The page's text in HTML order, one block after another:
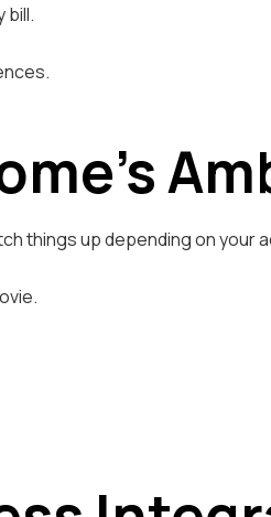
bill.
things up depending on your